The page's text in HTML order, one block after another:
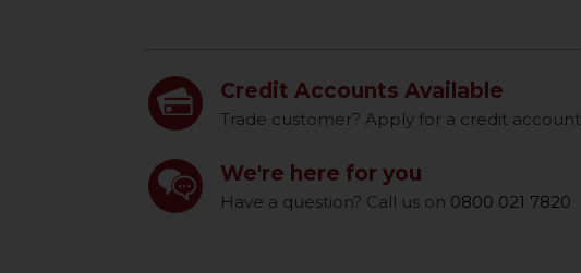
Credit Accounts Available
Trade customer? Apply for a credit account
We're here for you
Have a question? Call us on 0800 021 7820